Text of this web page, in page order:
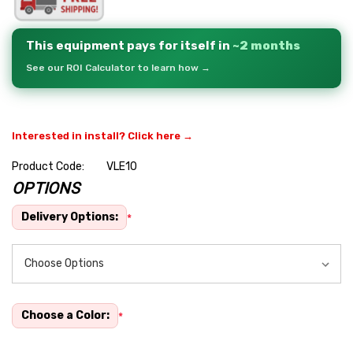
This equipment pays for itself in ~2 months
See our ROI Calculator to learn how →
Interested in install? Click here →
Product Code:
VLE10
Hurry
up!
Current
stock:
OPTIONS
Delivery Options: *
Choose a Color: *